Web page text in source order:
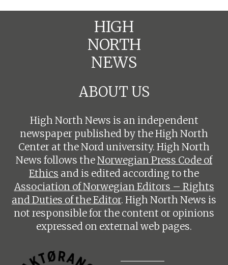
HIGH
NORTH
NEWS
ABOUT US
High North News is an independent
newspaper published by the High North
Center at the Nord university. High North
News follows theNorwegian Press Code of
Ethics and is edited according to the
Association of Norwegian Editors – Rights
and Duties of the Editor. High North News is
not responsible for the content or opinions
expressed on external web pages.